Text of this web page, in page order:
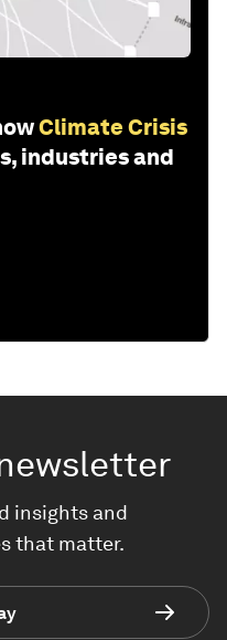
Climate Crisis
industries and
insights and
that matter.